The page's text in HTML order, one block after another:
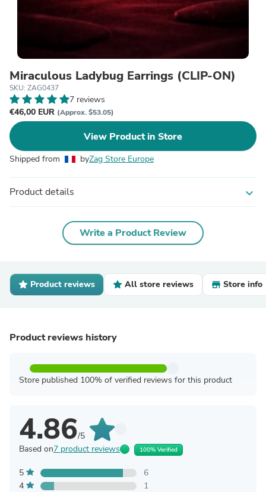
Miraculous Ladybug Earrings (CLIP-ON)
SKU: ZAG0437
7 reviews
€46,00 EUR (Approx. $53.05)
View Product in Store
Shipped from byZag Store Europe
Product details expand_more
Write a Product Review
Product reviews All store reviews Store info
Product reviews history
Store published 100% of verified reviews for this product
4.86/5
Based on7 product reviews 100% Verified
5
6
4
1